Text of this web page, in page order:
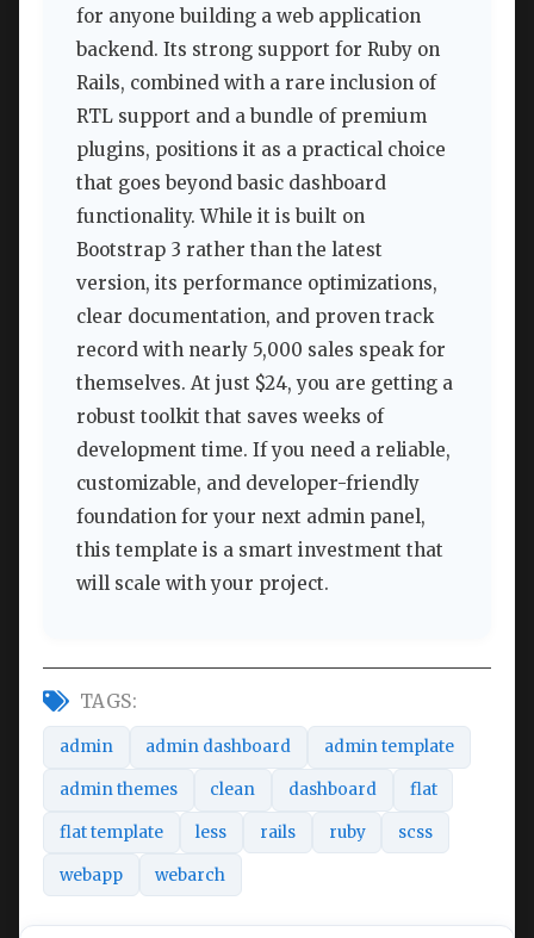
for anyone building a web application
backend. Its strong support for Ruby on
Rails, combined with a rare inclusion of
RTL support and a bundle of premium
plugins, positions it as a practical choice
that goes beyond basic dashboard
functionality. While it is built on
Bootstrap 3 rather than the latest
version, its performance optimizations,
clear documentation, and proven track
record with nearly 5,000 sales speak for
themselves. At just $24, you are getting a
robust toolkit that saves weeks of
development time. If you need a reliable,
customizable, and developer-friendly
foundation for your next admin panel,
this template is a smart investment that
will scale with your project.
TAGS:
admin admin dashboard admin template
admin themes clean dashboard flat
flat template less rails ruby scss
webapp webarch